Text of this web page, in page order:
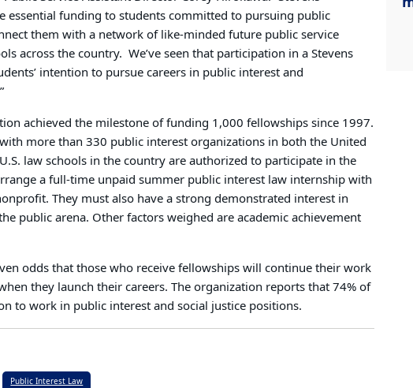
essential funding to students committed to pursuing public
them with a network of like-minded future public service
across the country. We’ve seen that participation in a Stevens
intention to pursue careers in public interest and
achieved the milestone of funding 1,000 fellowships since 1997.
more than 330 public interest organizations in both the United
law schools in the country are authorized to participate in the
a full-time unpaid summer public interest law internship with
They must also have a strong demonstrated interest in
public arena. Other factors weighed are academic achievement
odds that those who receive fellowships will continue their work
they launch their careers. The organization reports that 74% of
to work in public interest and social justice positions.
Public Interest Law